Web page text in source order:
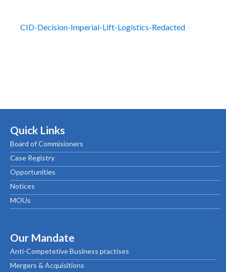
CID-Decision-Imperial-Lift-Logistics-Redacted
Quick Links
Board of Commisioners
Case Registry
Opportunities
Notices
MOUs
Our Mandate
Anti-Competetive Business practises
Mergers & Acquisitions